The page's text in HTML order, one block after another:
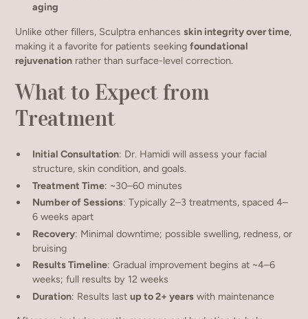
aging
Unlike other fillers, Sculptra enhancesskin integrity over time,
making it a favorite for patients seekingfoundational
rejuvenation rather than surface-level correction.
What to Expect from
Treatment
Initial Consultation: Dr. Hamidi will assess your facial
structure, skin condition, and goals.
Treatment Time: ~30–60 minutes
Number of Sessions: Typically 2–3 treatments, spaced 4–
6 weeks apart
Recovery: Minimal downtime; possible swelling, redness, or
bruising
Results Timeline: Gradual improvement begins at ~4–6
weeks; full results by 12 weeks
Duration: Results lastup to 2+ years with maintenance